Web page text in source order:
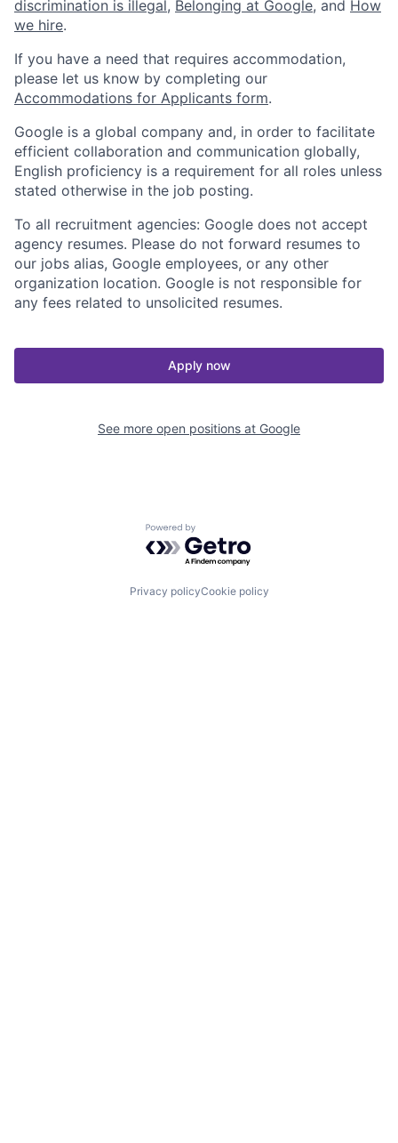
discrimination is illegal, Belonging at Google, and How
we hire.
If you have a need that requires accommodation,
please let us know by completing our
Accommodations for Applicants form.
Google is a global company and, in order to facilitate
efficient collaboration and communication globally,
English proficiency is a requirement for all roles unless
stated otherwise in the job posting.
To all recruitment agencies: Google does not accept
agency resumes. Please do not forward resumes to
our jobs alias, Google employees, or any other
organization location. Google is not responsible for
any fees related to unsolicited resumes.
Apply now
See more open positions at Google
Powered by Getro.com
Privacy policyCookie policy